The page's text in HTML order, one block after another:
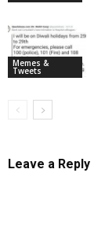
Memes &
Tweets
Leave a Reply